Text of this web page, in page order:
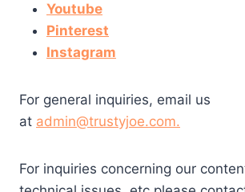
Youtube
Pinterest
Instagram
For general inquiries, email us
at admin@trustyjoe.com.
For inquiries concerning our